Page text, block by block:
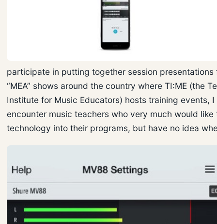
participate in putting together session presentations
“MEA” shows around the country where TI:ME (the
Institute for Music Educators) hosts training events,
encounter music teachers who very much would
technology into their programs, but have no idea